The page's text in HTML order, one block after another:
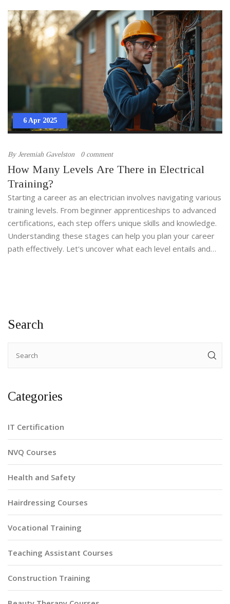
6 Apr 2025
ByJeremiah Gavelston 0 comment
How Many Levels Are There in Electrical
Training?
Starting a career as an electrician involves navigating various
training levels. From beginner apprenticeships to advanced
certifications, each step offers unique skills and knowledge.
Understanding these stages can help you plan your career
path effectively. Let's uncover what each level entails and
Search
Categories
IT Certification
NVQ Courses
Health and Safety
Hairdressing Courses
Vocational Training
Teaching Assistant Courses
Construction Training